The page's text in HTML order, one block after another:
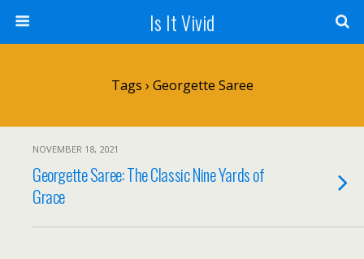
Is It Vivid
Tags › Georgette Saree
NOVEMBER 18, 2021
Georgette Saree: The Classic Nine Yards of
Grace